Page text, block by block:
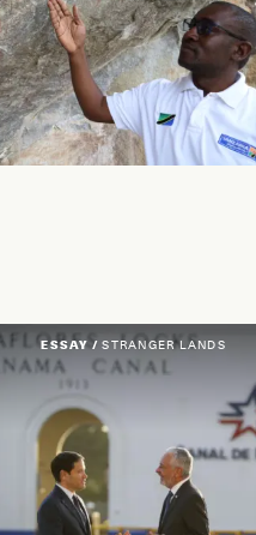
ESSAY / STRANGER LANDS